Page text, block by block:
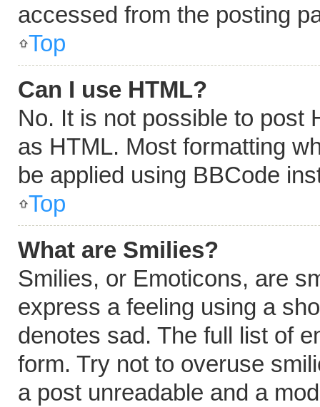
accessed from the posting
Top
Can I use HTML?
No. It is not possible to post
as HTML. Most formatting
be applied using BBCode
Top
What are Smilies?
Smilies, or Emoticons, are
express a feeling using a
denotes sad. The full list of
form. Try not to overuse
a post unreadable and a